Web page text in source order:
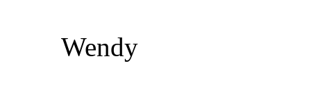
Wendy